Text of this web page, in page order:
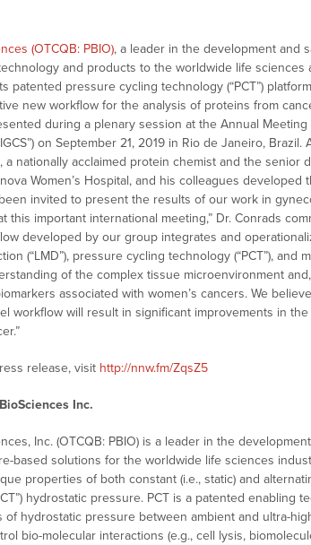
(OTCQB: PBIO), a leader in the development and
and products to the worldwide life sciences
patented pressure cycling technology (“PCT”)
new workflow for the analysis of proteins from
during a plenary session at the Annual
on September 21, 2019 in Rio de Janeiro,
a nationally acclaimed protein chemist and the senior
Women’s Hospital, and his colleagues developed
invited to present the results of our work in
this important international meeting,” Dr. Conrads
developed by our group integrates and
(“LMD”), pressure cycling technology (“PCT”), and
of the complex tissue microenvironment
associated with women’s cancers. We
workflow will result in significant improvements in
release, visit http://nnw.fm/ZqsZ5
Inc.
Inc. (OTCQB: PBIO) is a leader in the
based solutions for the worldwide life sciences
properties of both constant (i.e., static) and
hydrostatic pressure. PCT is a patented enabling
of hydrostatic pressure between ambient and ultra-
bio-molecular interactions (e.g., cell lysis,